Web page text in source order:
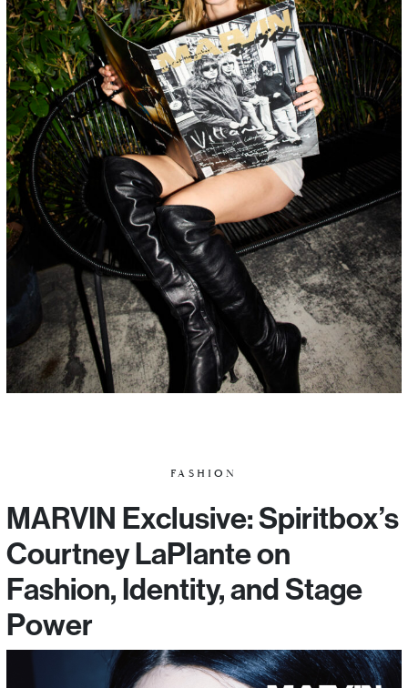
FASHION
MARVIN Exclusive: Spiritbox’s
Courtney LaPlante on
Fashion, Identity, and Stage
Power